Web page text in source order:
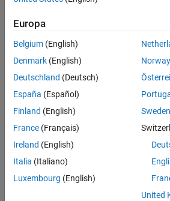
Examples
Output Arguments
Version History
See Also
example
Examples
collapse all
Read Existing Bug Finder
Tables
from MATLAB
Copy a demo result set to a
Europa
Belgium (English)
Denmark (English)
Deutschland (Deutsch)
España (Español)
Finland (English)
France (Français)
Ireland (English)
Italia (Italiano)
Luxembourg (English)
Norway
Sweden
United